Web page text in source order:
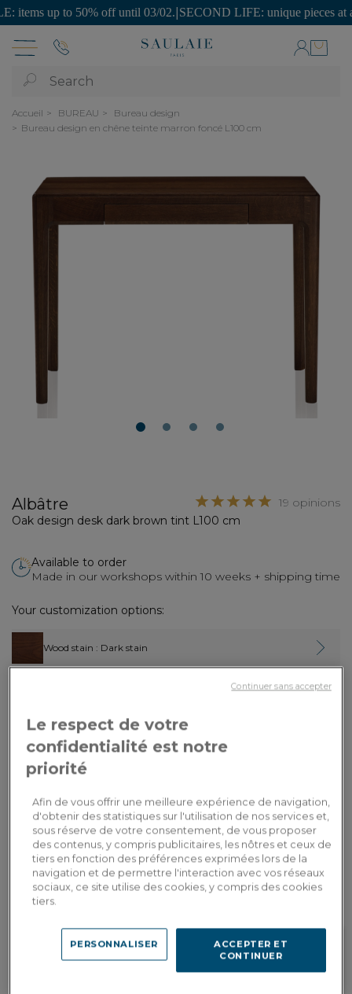
up to 50% off until 03/02.|SECOND LIFE: unique pieces at
Search
Accueil BUREAU
Bureau design
Bureau design en chêne teinte marron foncé L100 cm
1 2 3 4
19 opinions
Albâtre
Oak design desk dark brown tint L100 cm
Available to order
Made in our workshops within 10 weeks + shipping time
Your customization options:
Wood stain : Dark stain
1,290.00€
Dont 1.75€ d'écopart
or
Custom delivery
Estimate my delivery costs by country
Customization in showroom
Le respect de votre
confidentialité est notre
priorité
Afin de vous offrir une meilleure expérience de navigation,
d'obtenir des statistiques sur l'utilisation de nos services et,
sous réserve de votre consentement, de vous proposer
des contenus, y compris publicitaires, les nôtres et ceux de
tiers en fonction des préférences exprimées lors de la
navigation et de permettre l'interaction avec vos réseaux
sociaux, ce site utilise des cookies, y compris des cookies
tiers.
ACCEPTER ET
CONTINUER
PERSONNALISER
Continuer sans accepter